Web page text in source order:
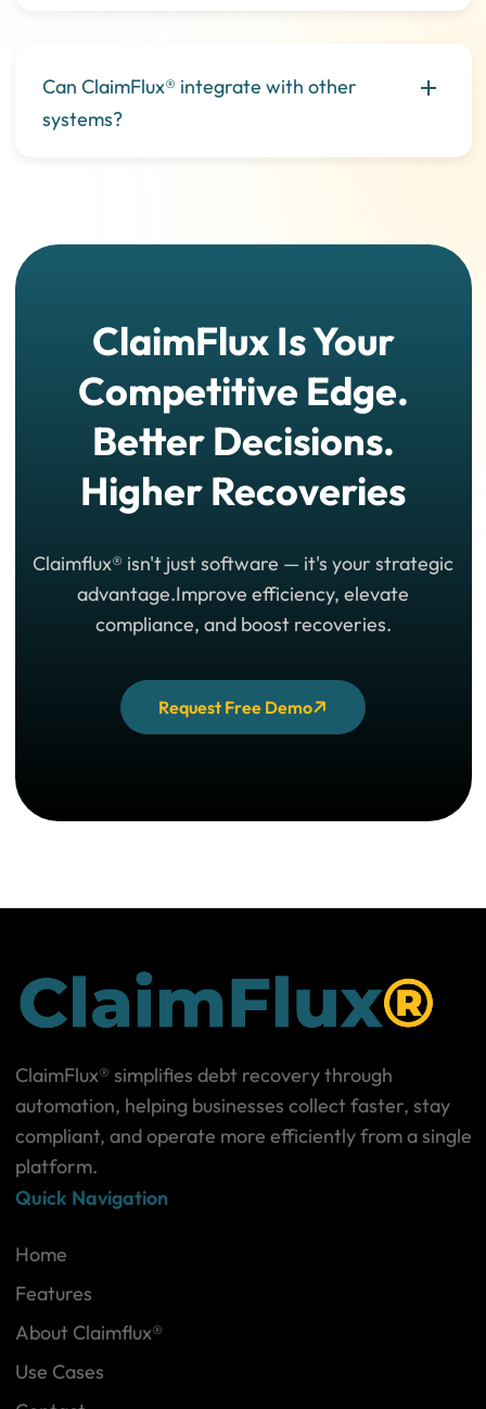
Can ClaimFlux® integrate with other
systems?
ClaimFlux Is Your
Competitive Edge.
Better Decisions.
Higher Recoveries
Claimflux® isn't just software — it's your strategic
advantage.Improve efficiency, elevate
compliance, and boost recoveries.
Request Free Demo
ClaimFlux® simplifies debt recovery through
automation, helping businesses collect faster, stay
compliant, and operate more efficiently from a single
platform.
Quick Navigation
Home
Features
About Claimflux®
Use Cases